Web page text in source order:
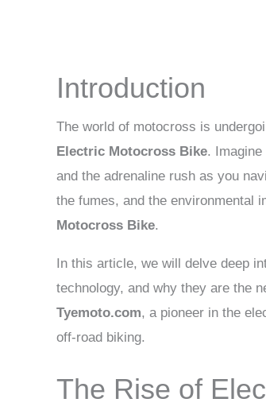
Introduction
The world of motocross is
Electric Motocross Bike.
and the adrenaline rush as you
the fumes, and the environmental
Motocross Bike.
In this article, we will delve deep
technology, and why they are the
Tyemoto.com, a pioneer in the
off-road biking.
The Rise of